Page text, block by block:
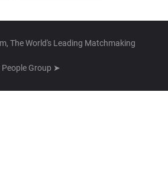
The World's Leading Matchmaking
People Group ➤